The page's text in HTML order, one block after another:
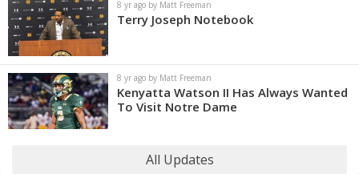
8 yr ago by Matt Freeman
Terry Joseph Notebook
8 yr ago by Matt Freeman
Kenyatta Watson II Has Always Wanted
To Visit Notre Dame
All Updates